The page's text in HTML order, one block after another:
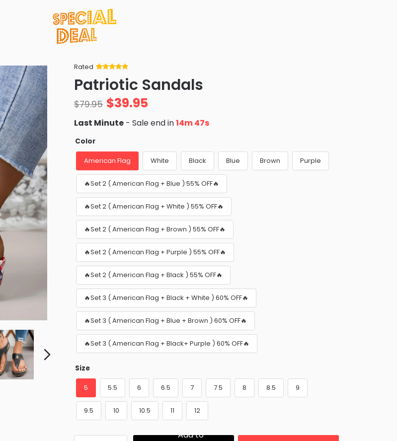
Rated
of 5 based
on
ratings
Patriotic Sandals
$79.95 $39.95
Last Minute - Sale end in14m 45s
Color
American Flag White Black Blue Brown Purple
🔥Set 2 ( American Flag + Blue ) 55% OFF🔥
🔥Set 2 ( American Flag + White ) 55% OFF🔥
🔥Set 2 ( American Flag + Brown ) 55% OFF🔥
🔥Set 2 ( American Flag + Purple ) 55% OFF🔥
🔥Set 2 ( American Flag + Black ) 55% OFF🔥
🔥Set 3 ( American Flag + Black + White ) 60% OFF🔥
🔥Set 3 ( American Flag + Blue + Brown ) 60% OFF🔥
🔥Set 3 ( American Flag + Black+ Purple ) 60% OFF🔥
Size
5 5.5 6 6.5 7 7.5 8 8.5 9
9.5 10 10.5 11 12
Add to